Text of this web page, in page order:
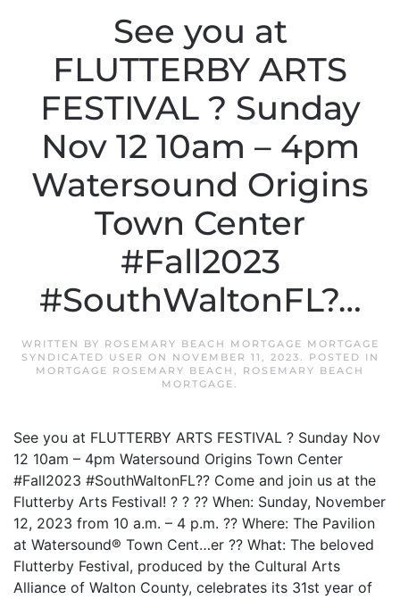
See you at
FLUTTERBY ARTS
FESTIVAL ? Sunday
Nov 12 10am – 4pm
Watersound Origins
Town Center
#Fall2023
#SouthWaltonFL?…
WRITTEN BY ROSEMARY BEACH MORTGAGE MORTGAGE
SYNDICATED USER ON NOVEMBER 11, 2023. POSTED IN
MORTGAGE ROSEMARY BEACH , ROSEMARY BEACH
MORTGAGE.
See you at FLUTTERBY ARTS FESTIVAL ? Sunday Nov
12 10am – 4pm Watersound Origins Town Center
#Fall2023 #SouthWaltonFL?? Come and join us at the
Flutterby Arts Festival! ? ? ?? When: Sunday, November
12, 2023 from 10 a.m. – 4 p.m. ?? Where: The Pavilion
at Watersound® Town Cent…er ?? What: The beloved
Flutterby Festival, produced by the Cultural Arts
Alliance of Walton County, celebrates its 31st year of